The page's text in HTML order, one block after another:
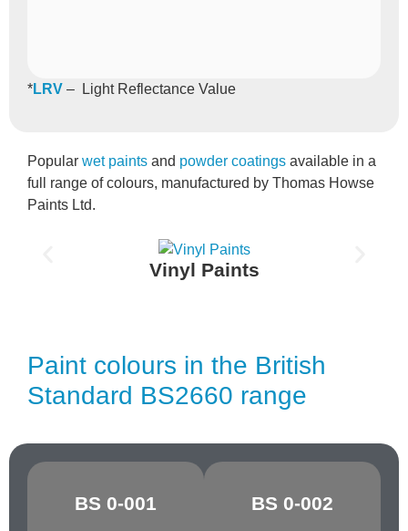
*LRV – Light Reflectance Value
Popular wet paints and powder coatings available in a
full range of colours, manufactured by Thomas Howse
Paints Ltd.
Vinyl Paints
Paint colours in the British
Standard BS2660 range
BS 0-001
CANARY BS 0-002
OXLIP